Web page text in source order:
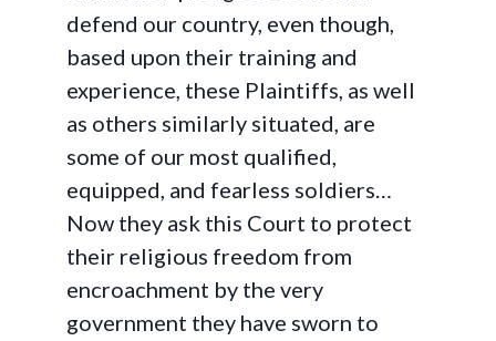
defend our country, even though,
based upon their training and
experience, these Plaintiffs, as well
as others similarly situated, are
some of our most qualified,
equipped, and fearless soldiers…
Now they ask this Court to protect
their religious freedom from
encroachment by the very
government they have sworn to